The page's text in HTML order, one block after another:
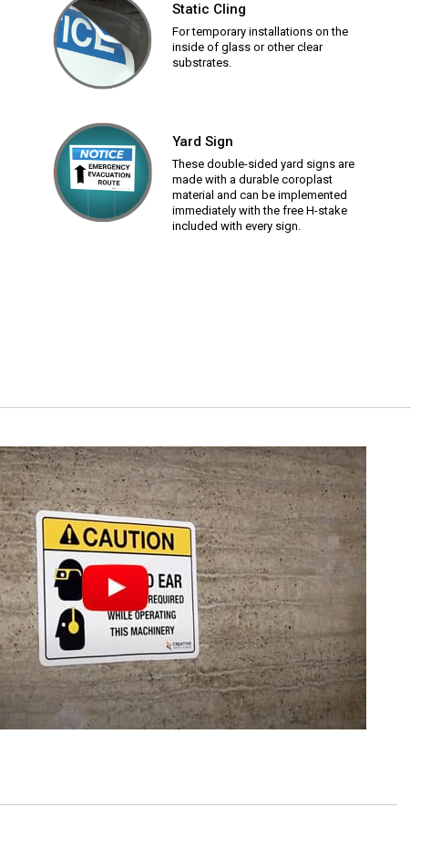
Static Cling
For temporary installations on the
inside of glass or other clear
substrates.
Yard Sign
These double-sided yard signs are
made with a durable coroplast
material and can be implemented
immediately with the free H-stake
included with every sign.